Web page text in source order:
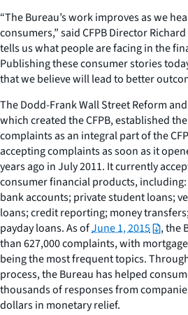
“The Bureau’s work improves as we
consumers,” said CFPB Director
tells us what people are facing in the
Publishing these consumer stories
that we believe will lead to better
The Dodd-Frank Wall Street Reform
which created the CFPB, established
complaints as an integral part of the
accepting complaints as soon as it
years ago in July 2011. It currently
consumer financial products,
bank accounts; private student loans;
loans; credit reporting; money
payday loans. As ofJune 1, 2015
, the
than 627,000 complaints, with
being the most frequent topics.
process, the Bureau has helped
thousands of responses from
dollars in monetary relief.